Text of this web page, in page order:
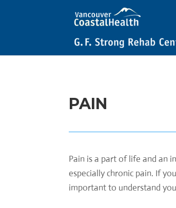
PAIN
Pain is a part of life and an
especially chronic pain. If
important to understand